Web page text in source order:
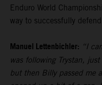
Enduro World
way to successfully
Manuel Lettenbichler: “I
was following Trystan,
but then Billy passed me